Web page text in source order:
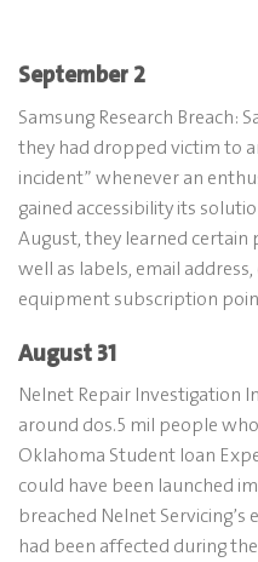
September 2
Samsung Research Breach:
they had dropped victim to
incident” whenever an
gained accessibility its
August, they learned certain
well as labels, email
equipment subscription
August 31
Nelnet Repair Investigation
around dos.5 mil people
Oklahoma Student loan
could have been launched
breached Nelnet
had been affected during